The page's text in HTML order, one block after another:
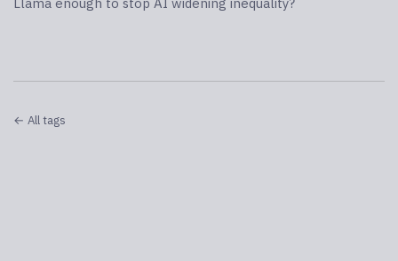
← All tags